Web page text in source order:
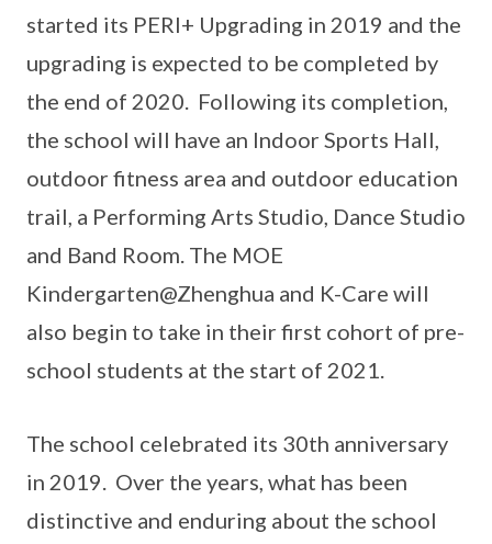
started its PERI+ Upgrading in 2019 and the
upgrading is expected to be completed by
the end of 2020. Following its completion,
the school will have an Indoor Sports Hall,
outdoor fitness area and outdoor education
trail, a Performing Arts Studio, Dance Studio
and Band Room. The MOE
Kindergarten@Zhenghua and K-Care will
also begin to take in their first cohort of pre-
school students at the start of 2021.
The school celebrated its 30th anniversary
in 2019. Over the years, what has been
distinctive and enduring about the school